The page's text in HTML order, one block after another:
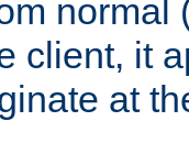
normal
client, it
at